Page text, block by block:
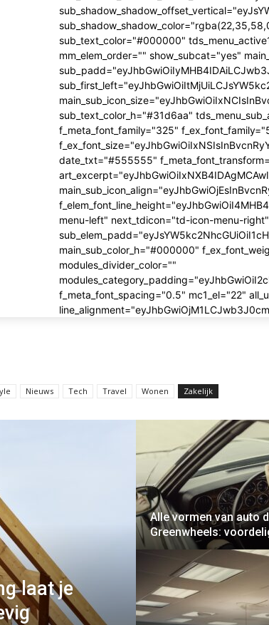
Nieuws Tech Travel Wonen Zakelijk
laat je
Alle vormen van auto
Greenwheels: